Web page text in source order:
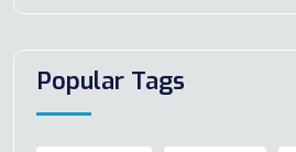
Popular Tags